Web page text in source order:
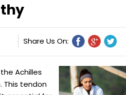
Share Us On:
Achilles
This tendon